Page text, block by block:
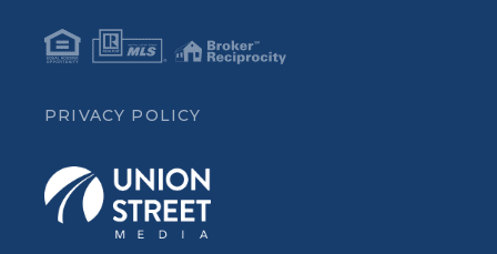
PRIVACY POLICY